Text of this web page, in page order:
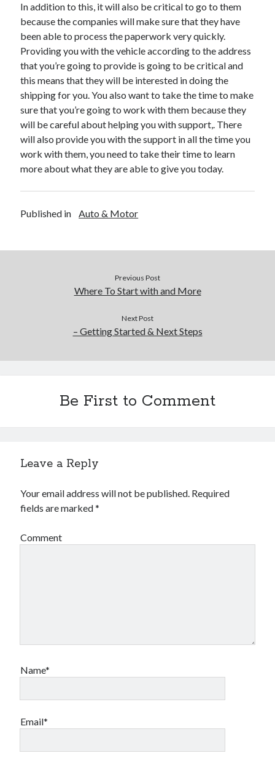
Legal
Miscellaneous
Personal Product & Services
Pets & Animals
Real Estate
Relationships
Software
Sports & Athletics
Technology
Travel
Uncategorized
Web Resources
In addition to this, it will also be critical to go to them
because the companies will make sure that they have
been able to process the paperwork very quickly.
Providing you with the vehicle according to the address
that you’re going to provide is going to be critical and
this means that they will be interested in doing the
shipping for you. You also want to take the time to make
sure that you’re going to work with them because they
will be careful about helping you with support,. There
will also provide you with the support in all the time you
work with them, you need to take their time to learn
more about what they are able to give you today.
Published in Auto & Motor
Previous Post
Where To Start with and More
Next Post
– Getting Started & Next Steps
Be First to Comment
Leave a Reply
Your email address will not be published. Required
fields are marked*
Comment
Name*
Email*